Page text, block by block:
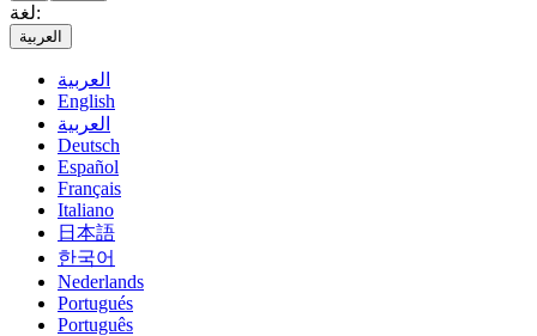
لغة:
العربية
العربية
English
العربية
Deutsch
Español
Français
Italiano
日本語
한국어
Nederlands
Portugués
Português